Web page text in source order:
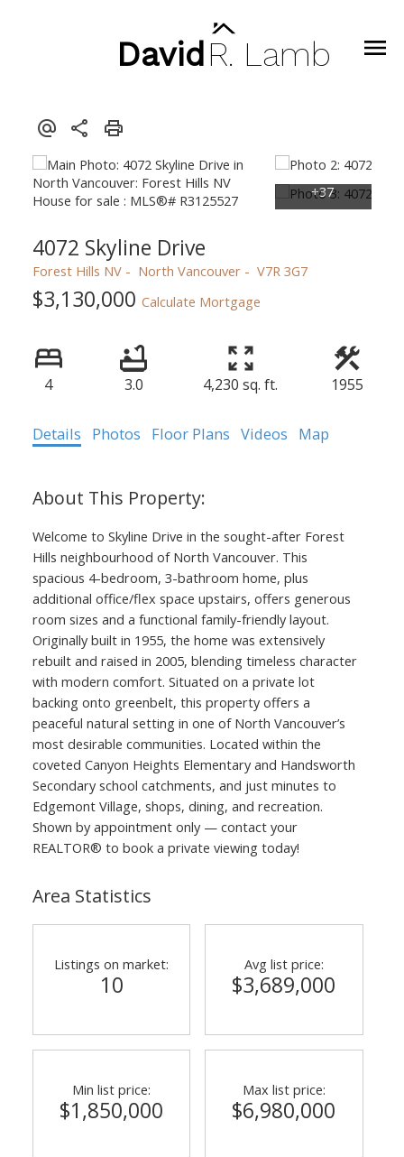
David R. Lamb
4072 Skyline Drive
Forest Hills NV North Vancouver V7R 3G7
$3,130,000 Calculate Mortgage
4 3.0 4,230 sq. ft. 1955
Details Photos Floor Plans Videos Map
Welcome to Skyline Drive in the sought-after Forest
Hills neighbourhood of North Vancouver. This
spacious 4-bedroom, 3-bathroom home, plus
additional office/flex space upstairs, offers generous
room sizes and a functional family-friendly layout.
Originally built in 1955, the home was extensively
rebuilt and raised in 2005, blending timeless character
with modern comfort. Situated on a private lot
backing onto greenbelt, this property offers a
peaceful natural setting in one of North Vancouver’s
most desirable communities. Located within the
coveted Canyon Heights Elementary and Handsworth
Secondary school catchments, and just minutes to
Edgemont Village, shops, dining, and recreation.
Shown by appointment only — contact your
REALTOR® to book a private viewing today!
Area Statistics
Listings on market:
10
Avg list price:
$3,689,000
Min list price:
$1,850,000
Max list price:
$6,980,000